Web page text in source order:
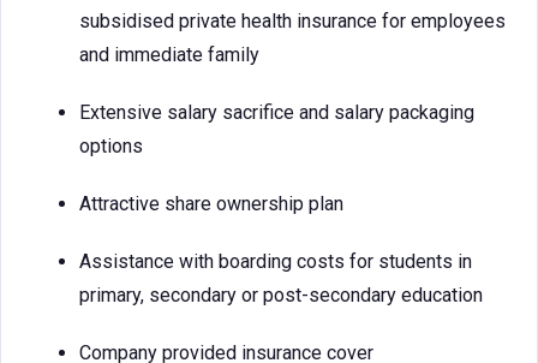
subsidised private health insurance for employees
and immediate family
Extensive salary sacrifice and salary packaging
options
Attractive share ownership plan
Assistance with boarding costs for students in
primary, secondary or post-secondary education
Company provided insurance cover